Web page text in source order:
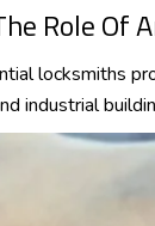
Role Of
locksmiths
industrial